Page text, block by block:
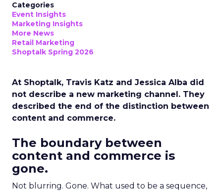
Categories
Event Insights
Marketing Insights
More News
Retail Marketing
Shoptalk Spring 2026
At Shoptalk, Travis Katz and Jessica Alba did
not describe a new marketing channel. They
described the end of the distinction between
content and commerce.
The boundary between
content and commerce is
gone.
Not blurring. Gone. What used to be a sequence,